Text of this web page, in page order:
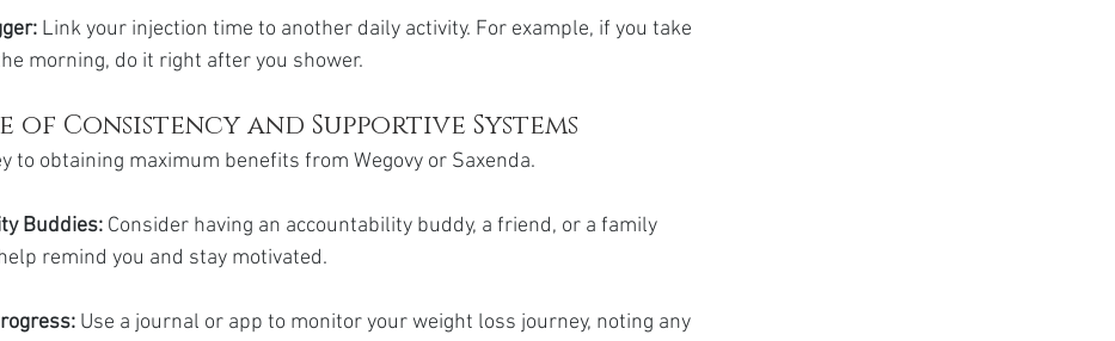
Link your injection time to another daily activity. For example, if you take
morning, do it right after you shower.
of Consistency and Supportive Systems
to obtaining maximum benefits from Wegovy or Saxenda.
Buddies: Consider having an accountability buddy, a friend, or a family
remind you and stay motivated.
Use a journal or app to monitor your weight loss journey, noting any